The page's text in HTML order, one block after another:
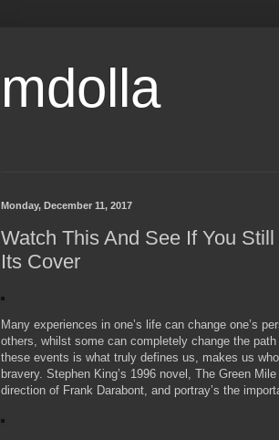
mdolla
Monday, December 11, 2017
Watch This And See If You
Its Cover
Many experiences in one’s life can change one’s
others, whilst some can completely change the
these events is what truly defines us, makes us
bravery. Stephen King’s 1996 novel, The Green
direction of Frank Darabont, and portray’s the